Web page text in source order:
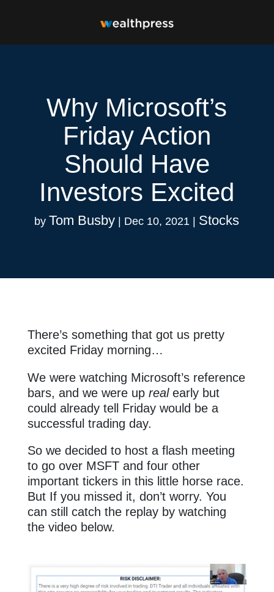
Why Microsoft’s
Friday Action
Should Have
Investors Excited
by Tom Busby Dec 10, 2021 Stocks
There’s something that got us pretty
excited Friday morning…
We were watching Microsoft’s reference
bars, and we were uprealearly but
could already tell Friday would be a
successful trading day.
So we decided to host a flash meeting
to go over MSFT and four other
important tickers in this little horse race.
But If you missed it, don’t worry. You
can still catch the replay by watching
the video below.